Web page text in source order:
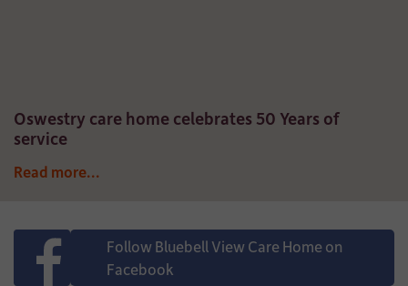
Oswestry care home celebrates 50 Years of
service
Read more...
Follow Bluebell View Care Home on
Facebook